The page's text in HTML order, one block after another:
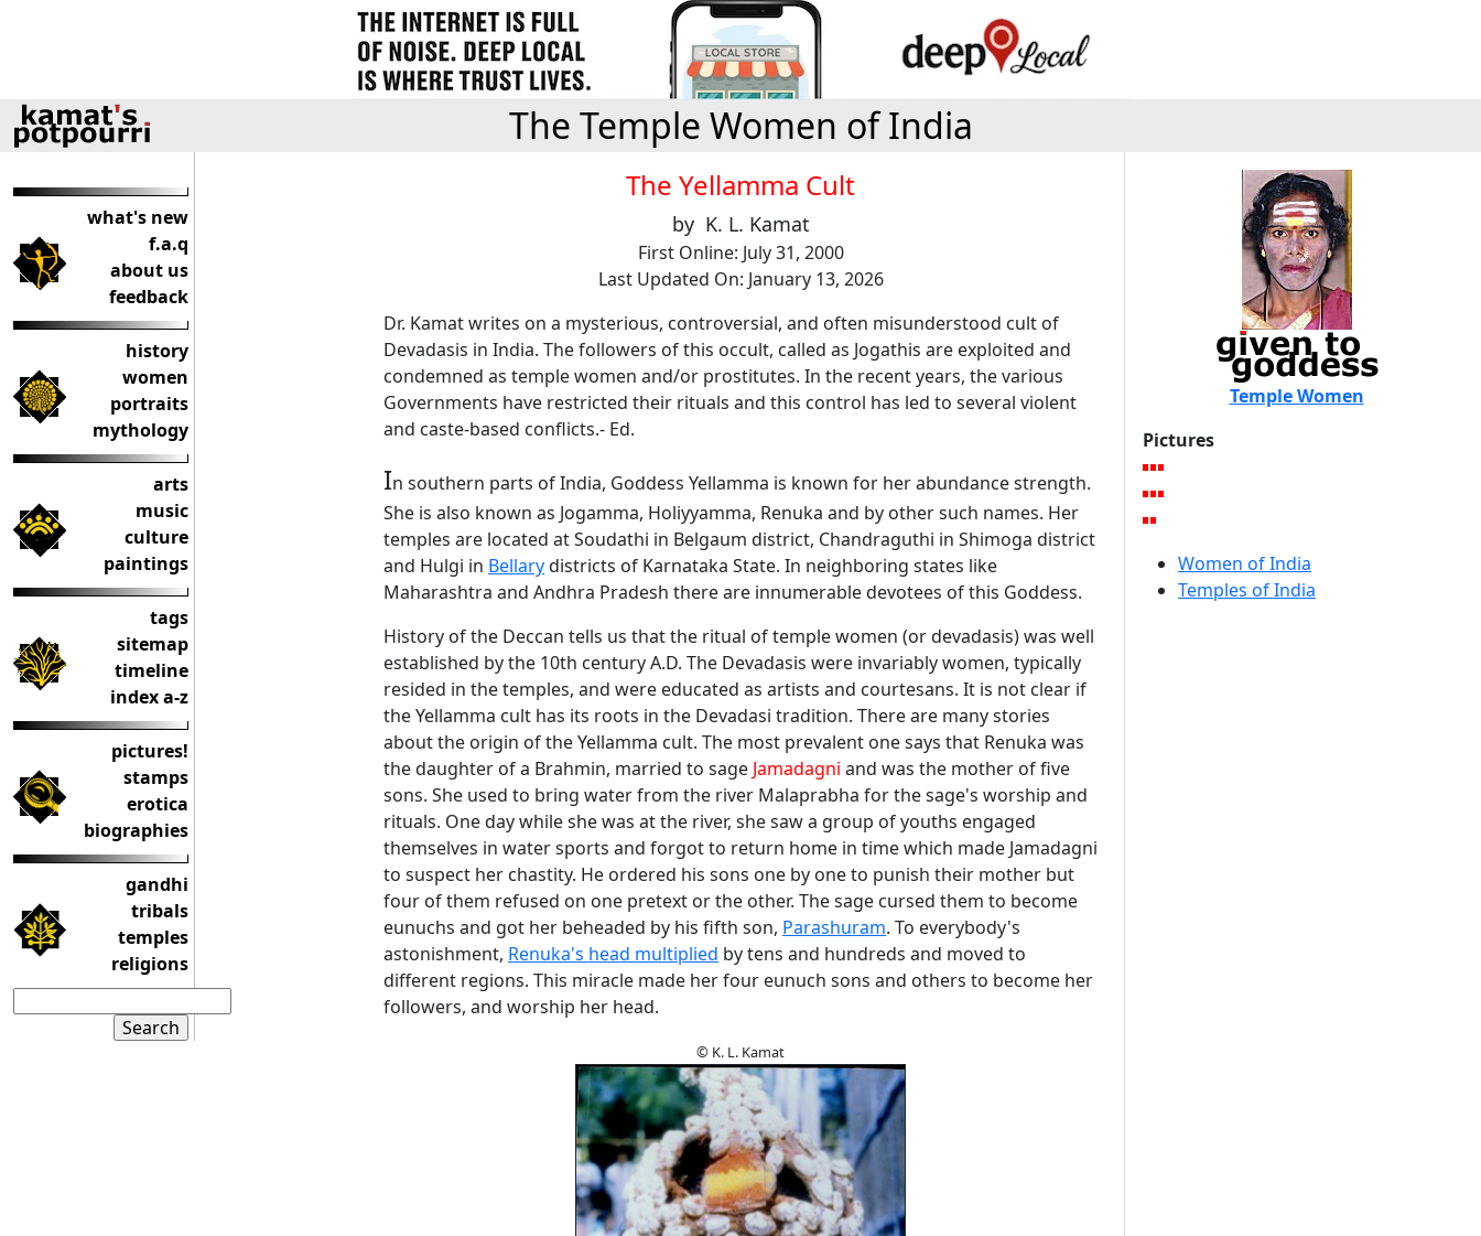
The Temple Women of India
what's new
f.a.q
about us
feedback
history
women
portraits
mythology
arts
music
culture
paintings
tags
sitemap
timeline
index a-z
pictures!
stamps
erotica
biographies
gandhi
tribals
temples
religions
The Yellamma Cult
by K. L. Kamat
First Online: July 31, 2000
Last Updated On: January 13, 2026
Dr. Kamat writes on a mysterious, controversial, and often misunderstood cult of
Devadasis in India. The followers of this occult, called as Jogathis are exploited and
condemned as temple women and/or prostitutes. In the recent years, the various
Governments have restricted their rituals and this control has led to several violent
and caste-based conflicts.- Ed.
In southern parts of India, Goddess Yellamma is known for her abundance strength.
She is also known as Jogamma, Holiyyamma, Renuka and by other such names. Her
temples are located at Soudathi in Belgaum district, Chandraguthi in Shimoga district
and Hulgi in Bellarydistricts of Karnataka State. In neighboring states like
Maharashtra and Andhra Pradesh there are innumerable devotees of this Goddess.
History of the Deccan tells us that the ritual of temple women (or devadasis) was well
established by the 10th century A.D. The Devadasis were invariably women, typically
resided in the temples, and were educated as artists and courtesans. It is not clear if
the Yellamma cult has its roots in the Devadasi tradition. There are many stories
about the origin of the Yellamma cult. The most prevalent one says that Renuka was
the daughter of a Brahmin, married to sage Jamadagni and was the mother of five
sons. She used to bring water from the river Malaprabha for the sage's worship and
rituals. One day while she was at the river, she saw a group of youths engaged
themselves in water sports and forgot to return home in time which made Jamadagni
to suspect her chastity. He ordered his sons one by one to punish their mother but
four of them refused on one pretext or the other. The sage cursed them to become
eunuchs and got her beheaded by his fifth son, Parashuram. To everybody's
astonishment, Renuka's head multiplied by tens and hundreds and moved to
different regions. This miracle made her four eunuch sons and others to become her
followers, and worship her head.
© K. L. Kamat
Temple Women
Pictures
Women of India
Temples of India